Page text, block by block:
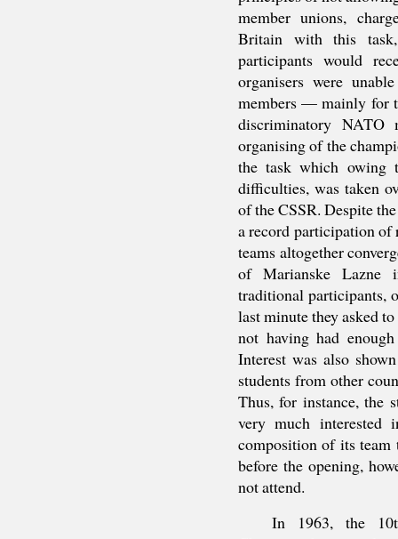
member unions,
Britain with this
participants would
organisers were
members — mainly for
discriminatory NATO
organising of the
the task which owing
difficulties, was taken
of the CSSR. Despite
a record participation of
teams altogether
of Marianske Lazne
traditional participants,
last minute they asked
not having had
Interest was also
students from other
Thus, for instance, the
very much interested
composition of its team
before the opening,
not attend.
In 1963, the